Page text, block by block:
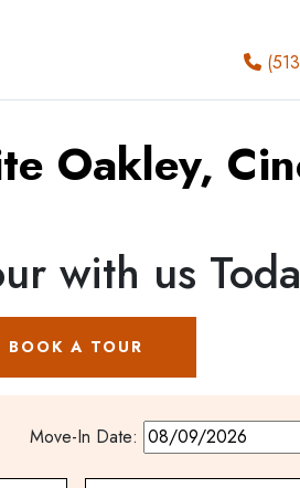
Oakley,
with us
BOOK A TOUR
Move-In Date: